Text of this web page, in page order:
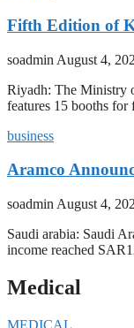
Fifth Edition of
soadmin August 4,
Riyadh: The Ministry
features 15 booths for
business
Aramco
soadmin August 4,
Saudi arabia: Saudi
income reached
Medical
MEDICAL